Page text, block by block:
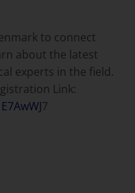
to connect
about the latest
experts in the field.
Link:
7